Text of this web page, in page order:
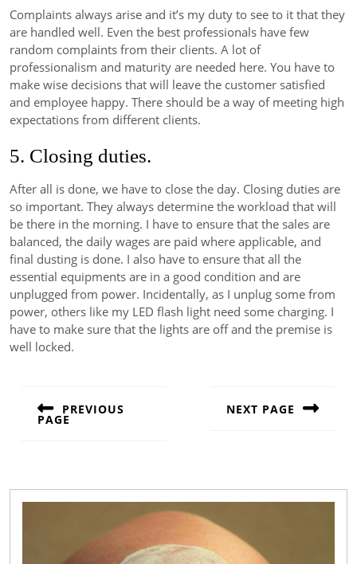
Complaints always arise and it’s my duty to see to it that they
are handled well. Even the best professionals have few
random complaints from their clients. A lot of
professionalism and maturity are needed here. You have to
make wise decisions that will leave the customer satisfied
and employee happy. There should be a way of meeting high
expectations from different clients.
5. Closing duties.
After all is done, we have to close the day. Closing duties are
so important. They always determine the workload that will
be there in the morning. I have to ensure that the sales are
balanced, the daily wages are paid where applicable, and
final dusting is done. I also have to ensure that all the
essential equipments are in a good condition and are
unplugged from power. Incidentally, as I unplug some from
power, others like my LED flash light need some charging. I
have to make sure that the lights are off and the premise is
well locked.
navigation
PREVIOUS
PAGE
NEXT PAGE